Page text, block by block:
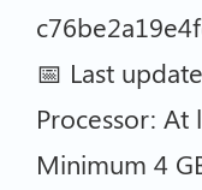
📅 Last
Processor: At
Minimum 4